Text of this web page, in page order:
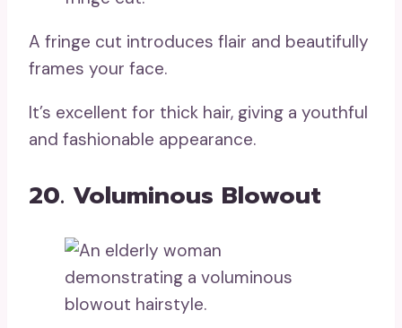
A fringe cut introduces flair and beautifully
frames your face.
It’s excellent for thick hair, giving a youthful
and fashionable appearance.
20. Voluminous Blowout